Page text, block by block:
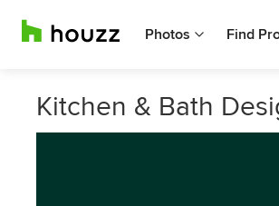
Photos Find
Kitchen & Bath